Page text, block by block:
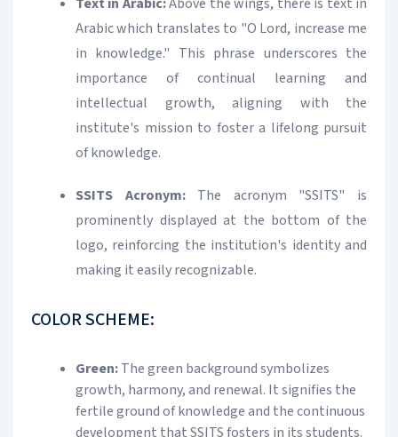
Arabic which translates to "O Lord, increase me
in knowledge." This phrase underscores the
importance of continual learning and
intellectual growth, aligning with the
institute's mission to foster a lifelong pursuit
of knowledge.
SSITS Acronym: The acronym "SSITS" is
prominently displayed at the bottom of the
logo, reinforcing the institution's identity and
making it easily recognizable.
COLOR SCHEME:
Green:The green background symbolizes
growth, harmony, and renewal. It signifies the
fertile ground of knowledge and the continuous
development that SSITS fosters in its students.